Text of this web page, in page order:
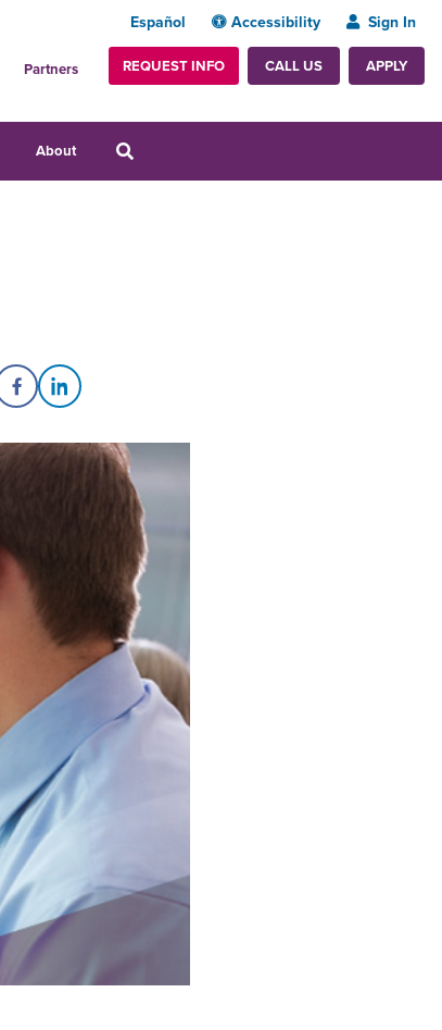
Español Accessibility Sign In
Partners REQUEST INFO CALL US APPLY
About
Share on Facebook
Share on LinkedIn